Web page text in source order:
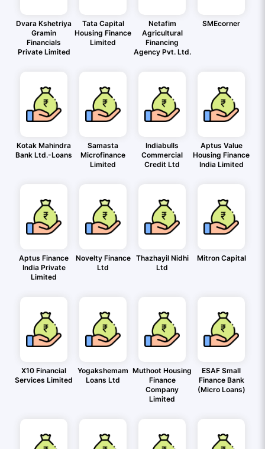
Dvara Kshetriya
Gramin
Financials
Private Limited
Tata Capital
Housing Finance
Limited
Netafim
Agricultural
Financing
Agency Pvt. Ltd.
SMEcorner
Kotak Mahindra
Bank Ltd.-Loans
Samasta
Microfinance
Limited
Indiabulls
Commercial
Credit Ltd
Aptus Value
Housing Finance
India Limited
Aptus Finance
India Private
Limited
Novelty Finance
Ltd
Thazhayil Nidhi
Ltd
Mitron Capital
X10 Financial
Services Limited
Yogakshemam
Loans Ltd
Muthoot Housing
Finance
Company
Limited
ESAF Small
Finance Bank
(Micro Loans)